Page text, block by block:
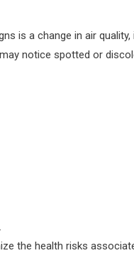
is a change in air
notice spotted or
the health risks